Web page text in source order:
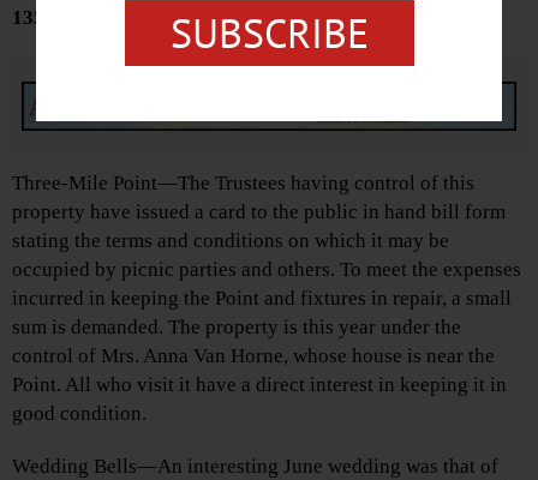
135 YEARS AGO
Three-Mile Point—The Trustees having control of this
property have issued a card to the public in hand bill form
stating the terms and conditions on which it may be
occupied by picnic parties and others. To meet the expenses
incurred in keeping the Point and fixtures in repair, a small
sum is demanded. The property is this year under the
control of Mrs. Anna Van Horne, whose house is near the
Point. All who visit it have a direct interest in keeping it in
good condition.
Wedding Bells—An interesting June wedding was that of
SUBSCRIBE